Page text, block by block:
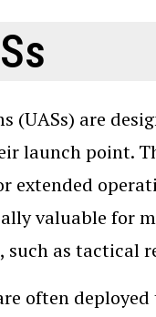
(UASs) are
launch point.
extended
valuable
as tactical
often